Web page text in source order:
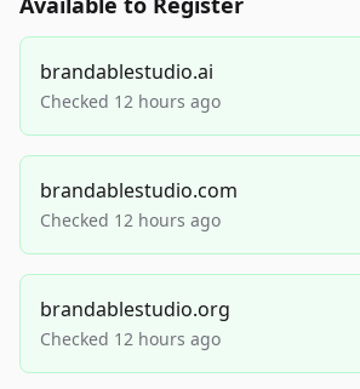
brandablestudio.ai
Checked 12 hours ago
brandablestudio.com
Checked 12 hours ago
brandablestudio.org
Checked 12 hours ago